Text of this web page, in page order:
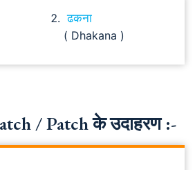
ढकना
( Dhakana )
/ Patch के उदाहरण :-